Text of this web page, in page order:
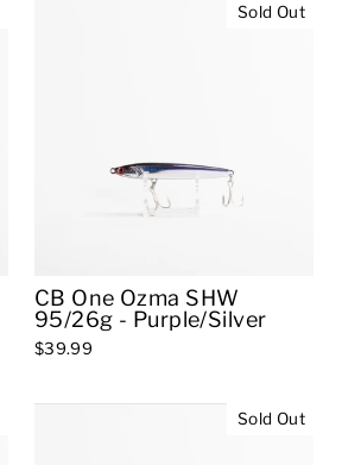
Sold Out
CB One Ozma SHW
95/26g - Purple/Silver
$39.99
Sold Out